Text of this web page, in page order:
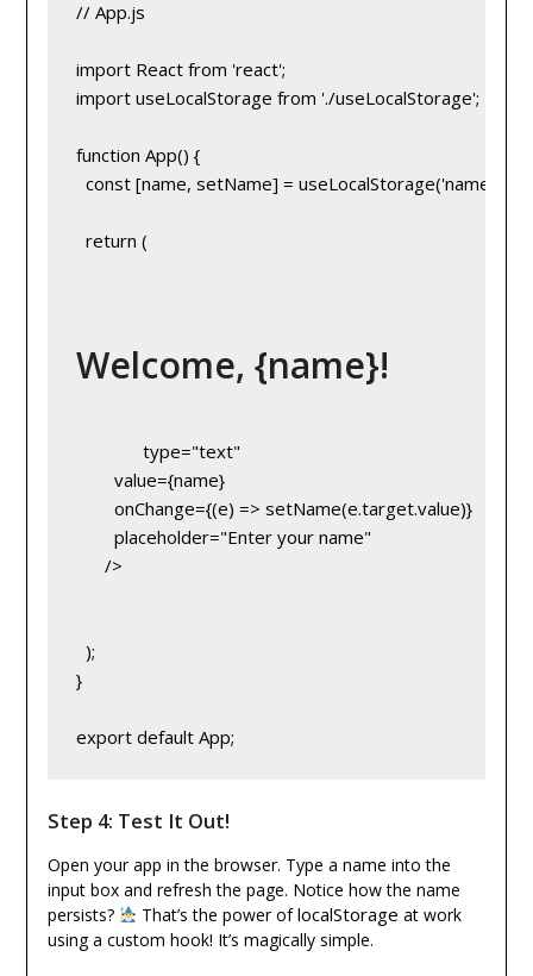
// App.js
import React from 'react';
import useLocalStorage from './useLocalStorage';
function App() {
const [name, setName] = useLocalStorage('name',
  return (
Welcome, {name}!
        type="text"
        value={name}
        onChange={(e) => setName(e.target.value)}
        placeholder="Enter your name"
      />
  );
}
export default App;
Step 4: Test It Out!
Open your app in the browser. Type a name into the
input box and refresh the page. Notice how the name
persists?
That’s the power oflocalStorage at work
using a custom hook! It’s magically simple.